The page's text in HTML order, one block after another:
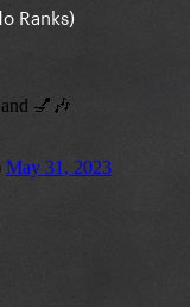
Ranks)